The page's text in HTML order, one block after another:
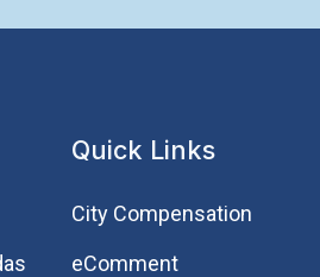
Quick Links
City Compensation
eComment